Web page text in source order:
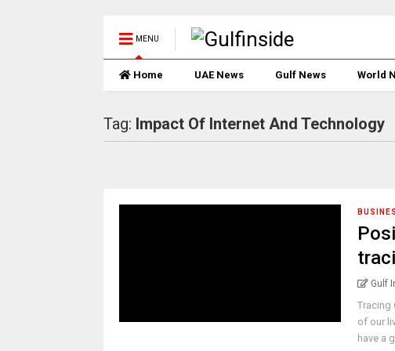
MENU
Home UAE News Gulf News World
Tag: Impact Of Internet And Technology
Gulf
Tracing
of our
have a